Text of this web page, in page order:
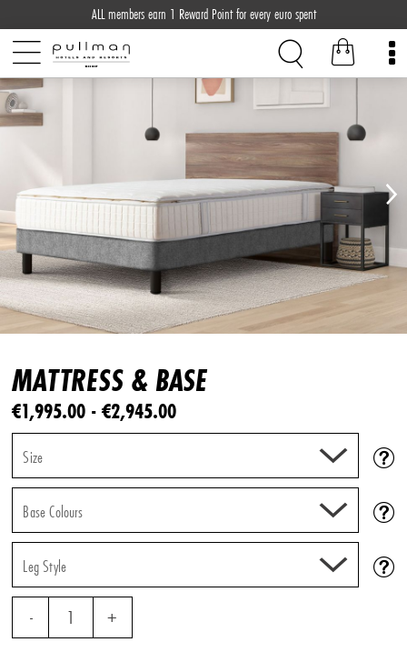
ALL members earn 1 Reward Point for every euro spent
MATTRESS & BASE
€1,995.00 - €2,945.00
Size
Base Colours
Leg Style
- 1 +